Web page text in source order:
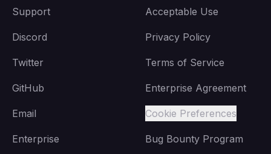
Support
Discord
Twitter
GitHub
Email
Enterprise
Acceptable Use
Privacy Policy
Terms of Service
Enterprise Agreement
Cookie Preferences
Bug Bounty Program